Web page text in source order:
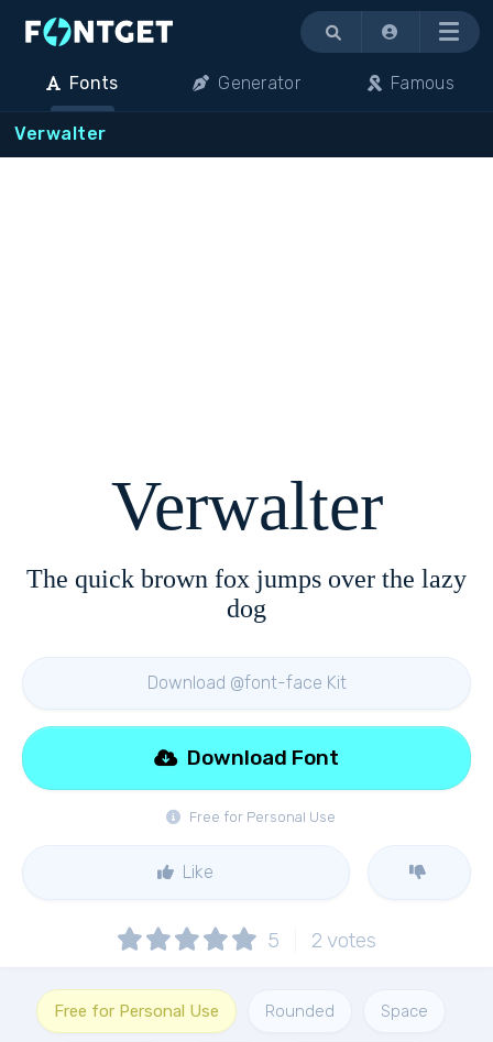
Menu
Fonts Generator Famous
Verwalter
Verwalter
The quick brown fox jumps over the lazy
dog
Download @font-face Kit
Free for Personal Use
Download Font
Like
5 2 votes
Free for Personal Use Rounded Space